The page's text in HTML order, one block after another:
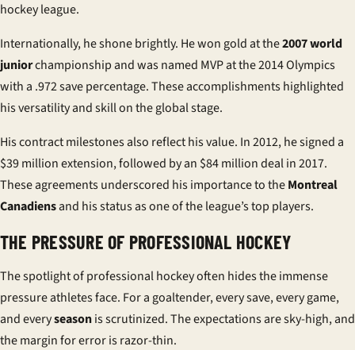
hockey league.
Internationally, he shone brightly. He won gold at the2007 world
juniorchampionship and was named MVP at the 2014 Olympics
with a .972 save percentage. These accomplishments highlighted
his versatility and skill on the global stage.
Hiscontractmilestones also reflect his value. In 2012, he signed a
$39 million extension, followed by an $84 million deal in 2017.
These agreements underscored his importance to theMontreal
Canadiensand his status as one of the league’s top players.
THE PRESSURE OF PROFESSIONAL HOCKEY
The spotlight of professional hockey often hides the immense
pressure athletes face. For a goaltender, every save, every game,
and everyseasonis scrutinized. The expectations are sky-high, and
the margin for error is razor-thin.